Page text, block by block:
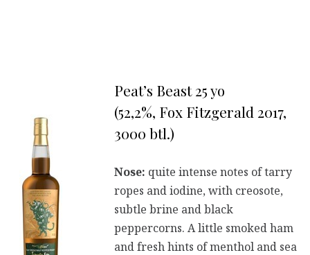
Peat’s Beast 25 yo
(52,2%, Fox Fitzgerald 2017,
3000 btl.)
Nose: quite intense notes of tarry
ropes and iodine, with creosote,
subtle brine and black
peppercorns. A little smoked ham
and fresh hints of menthol and sea